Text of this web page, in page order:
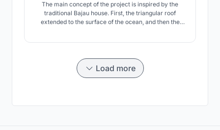
The main concept of the project is inspired by the
traditional Bajau house. First, the triangular roof
extended to the surface of the ocean, and then the
be floated.
Load more